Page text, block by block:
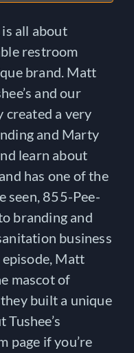
all about
restroom
brand. Matt
and our
created a very
and Marty
learn about
has one of the
seen, 855-Pee-
branding and
business
Matt
mascot of
they built a unique
page if you’re